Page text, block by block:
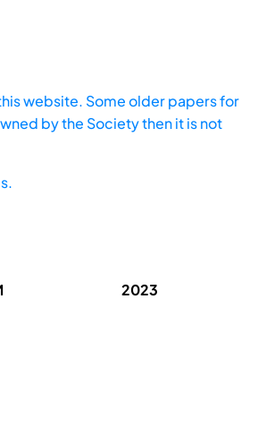
website. Some older papers for
by the Society then it is not
2023